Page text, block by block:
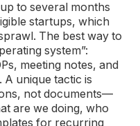
to several months
startups, which
The best way to
system”:
meeting notes, and
A unique tactic is
not documents—
are we doing, who
for recurring